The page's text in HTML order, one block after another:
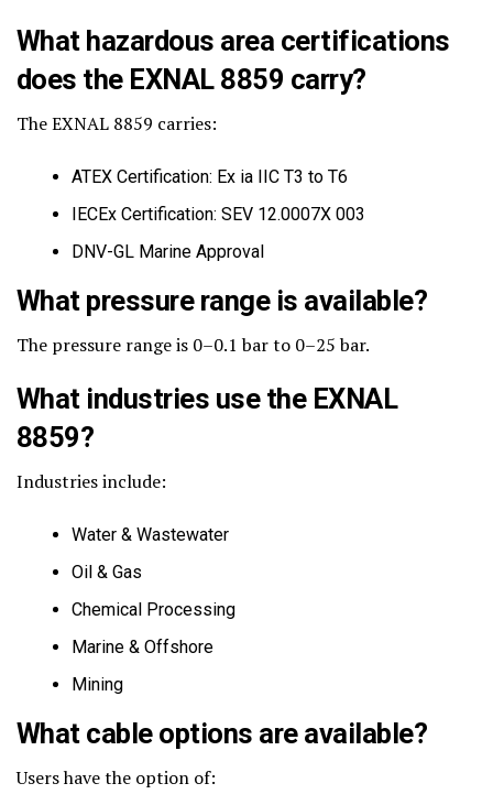
What hazardous area certifications
does the EXNAL 8859 carry?
The EXNAL 8859 carries:
ATEX Certification: Ex ia IIC T3 to T6
IECEx Certification: SEV 12.0007X 003
DNV-GL Marine Approval
What pressure range is available?
The pressure range is 0–0.1 bar to 0–25 bar.
What industries use the EXNAL
8859?
Industries include:
Water & Wastewater
Oil & Gas
Chemical Processing
Marine & Offshore
Mining
What cable options are available?
Users have the option of: